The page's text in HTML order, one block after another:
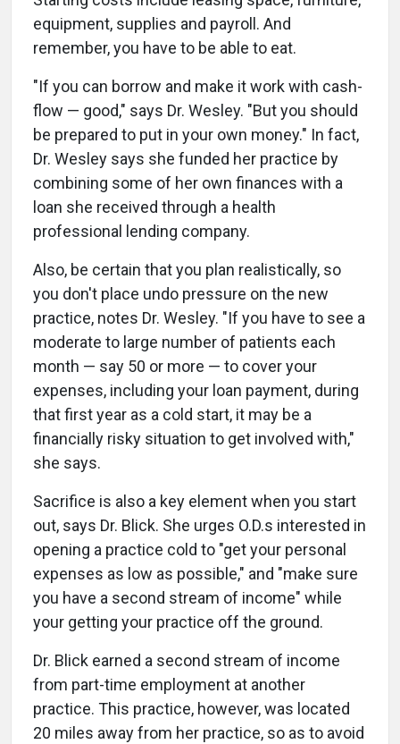
equipment, supplies and payroll. And
remember, you have to be able to eat.
"If you can borrow and make it work with cash-
flow — good," says Dr. Wesley. "But you should
be prepared to put in your own money." In fact,
Dr. Wesley says she funded her practice by
combining some of her own finances with a
loan she received through a health
professional lending company.
Also, be certain that you plan realistically, so
you don't place undo pressure on the new
practice, notes Dr. Wesley. "If you have to see a
moderate to large number of patients each
month — say 50 or more — to cover your
expenses, including your loan payment, during
that first year as a cold start, it may be a
financially risky situation to get involved with,"
she says.
Sacrifice is also a key element when you start
out, says Dr. Blick. She urges O.D.s interested in
opening a practice cold to "get your personal
expenses as low as possible," and "make sure
you have a second stream of income" while
your getting your practice off the ground.
Dr. Blick earned a second stream of income
from part-time employment at another
practice. This practice, however, was located
20 miles away from her practice, so as to avoid